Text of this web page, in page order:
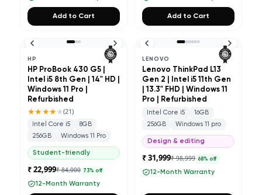
Add to Cart Add to Cart
HP
HP ProBook 430 G5 |
Intel i5 8th Gen | 14" HD |
Windows 11 Pro |
Refurbished
★★★★★(21)
Intel Core i5
8GB
256GB
Windows 11 Pro
Student-friendly
₹ 22,999₹ 84,000 73% off
12-Month Warranty
LENOVO
Lenovo ThinkPad L13
Gen 2 | Intel i5 11th Gen
| 13.3" FHD | Windows 11
Pro | Refurbished
Intel Core i5
16GB
256GB
Windows 11 pro
Design & editing
₹ 31,999₹ 98,999 68% off
12-Month Warranty